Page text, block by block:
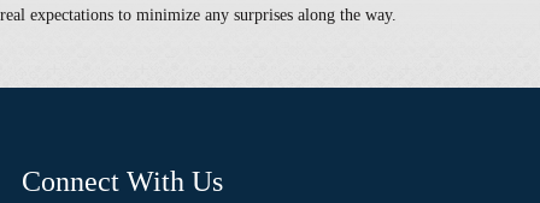
real expectations to minimize any surprises along the way.
Connect With Us